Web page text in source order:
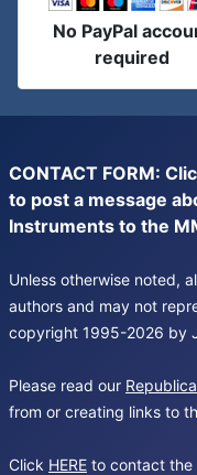
No PayPal
required
CONTACT FORM:
to post a message
Instruments to the
Unless otherwise noted,
authors and may not
copyright 1995-2026 by
Please read our
from or creating links to
Click HERE to contact the